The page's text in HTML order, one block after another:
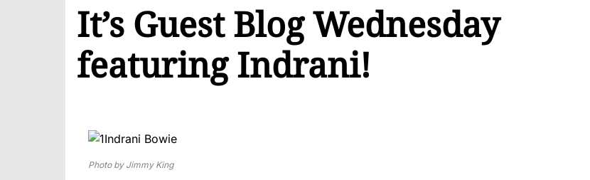
It’s Guest Blog Wednesday
featuring Indrani!
Photo by Jimmy King